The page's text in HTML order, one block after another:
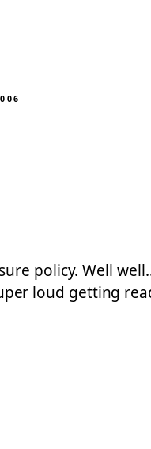
policy. Well
loud getting